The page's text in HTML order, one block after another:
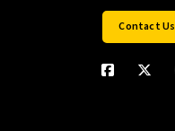
Contact Us